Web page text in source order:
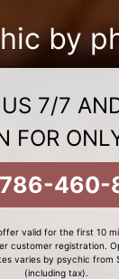
by
7/7
FOR
786-460-
valid for the first 10
customer registration.
varies by psychic from
(including tax).